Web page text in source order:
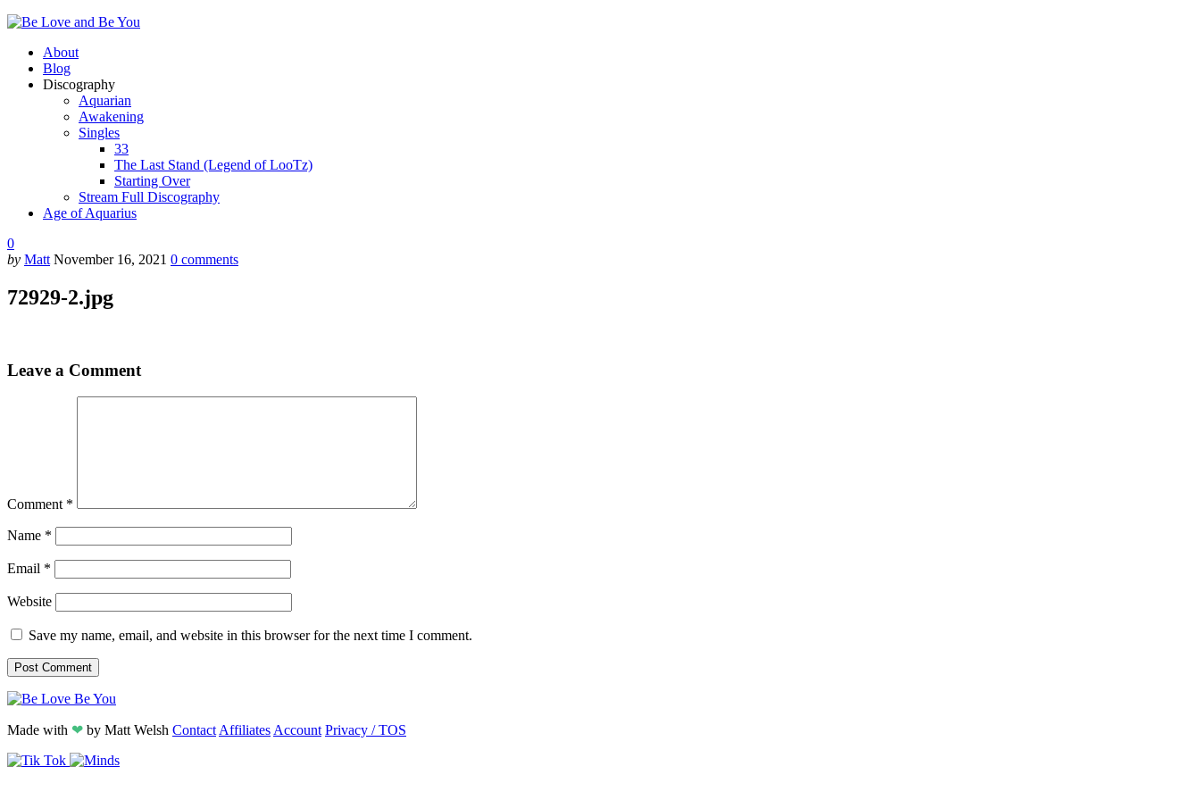
About
Blog
Discography
Aquarian
Awakening
Singles
33
The Last Stand (Legend of LooTz)
Starting Over
Stream Full Discography
Age of Aquarius
0
by Matt November 16, 2021 0 comments
72929-2.jpg
Leave a Comment
Comment *
Name *
Email *
Website
Save my name, email, and website in this browser for the next time I comment.
Made with ❤ by Matt Welsh Contact Affiliates Account Privacy / TOS